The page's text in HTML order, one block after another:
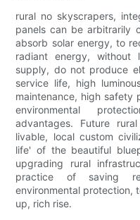
rural no skyscrapers,
panels can be arbitrarily
absorb solar energy, to
radiant energy, without
supply, do not produce
service life, high
maintenance, high safety
environmental
advantages. Future
livable, local custom
life' of the beautiful
upgrading rural
practice of saving
environmental protection,
up, rich rise.